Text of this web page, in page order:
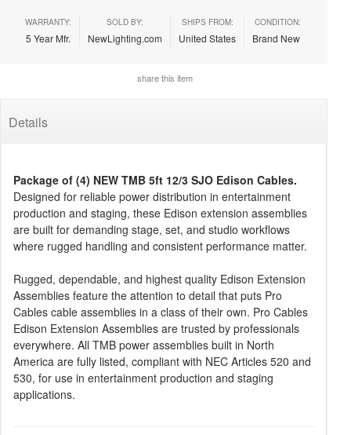
WARRANTY:
5 Year Mfr.
SOLD BY:
NewLighting.com
SHIPS FROM:
United States
CONDITION:
Brand New
share this item
Details
Package of (4) NEW TMB 5ft 12/3 SJO Edison Cables.
Designed for reliable power distribution in entertainment
production and staging, these Edison extension assemblies
are built for demanding stage, set, and studio workflows
where rugged handling and consistent performance matter.
Rugged, dependable, and highest quality Edison Extension
Assemblies feature the attention to detail that puts Pro
Cables cable assemblies in a class of their own. Pro Cables
Edison Extension Assemblies are trusted by professionals
everywhere. All TMB power assemblies built in North
America are fully listed, compliant with NEC Articles 520 and
530, for use in entertainment production and staging
applications.